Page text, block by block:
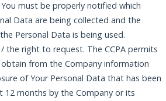
must be properly notified which
Data are being collected and the
Personal Data is being used.
the right to request. The CCPA permits
from the Company information
of Your Personal Data that has been
12 months by the Company or its